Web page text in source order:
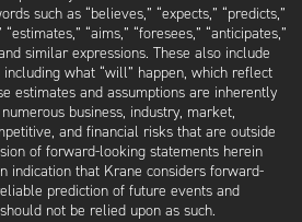
such as “believes,” “expects,” “predicts,”
“aims,” “foresees,” “anticipates,”
similar expressions. These also include
what “will” happen, which reflect
estimates and assumptions are inherently
business, industry, market,
and financial risks that are outside
of forward-looking statements herein
indication that Krane considers forward-
prediction of future events and
not be relied upon as such.